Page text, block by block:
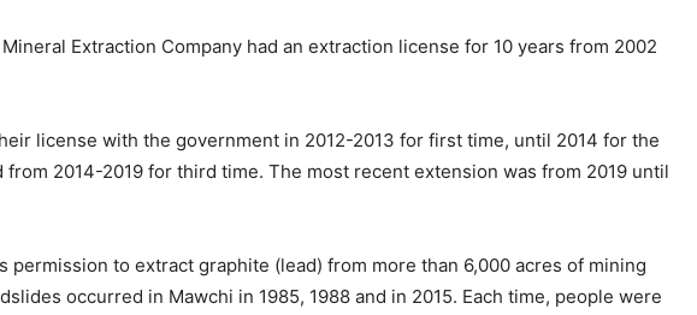
Extraction Company had an extraction license for 10 years from 2002
license with the government in 2012-2013 for first time, until 2014 for the
from 2014-2019 for third time. The most recent extension was from 2019 until
permission to extract graphite (lead) from more than 6,000 acres of mining
occurred in Mawchi in 1985, 1988 and in 2015. Each time, people were